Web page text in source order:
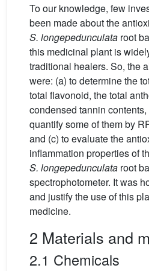
To our knowledge, few
been made about the
S. longepedunculata root
this medicinal plant is
traditional healers. So, the
were: (a) to determine the
total flavonoid, the total
condensed tannin
quantify some of them by
and (c) to evaluate the
inflammation properties of
S. longepedunculata root
spectrophotometer. It was
and justify the use of this
medicine.
2 Materials and
2.1 Chemicals